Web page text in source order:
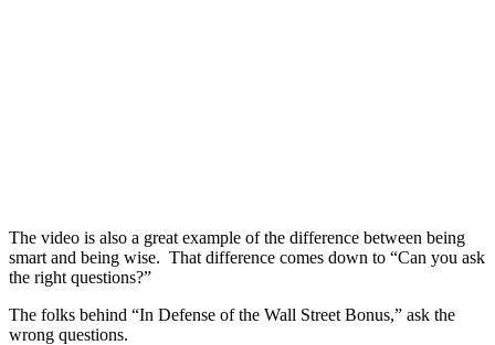
The video is also a great example of the difference between being
smart and being wise. That difference comes down to “Can you ask
the right questions?”
The folks behind “In Defense of the Wall Street Bonus,” ask the
wrong questions.